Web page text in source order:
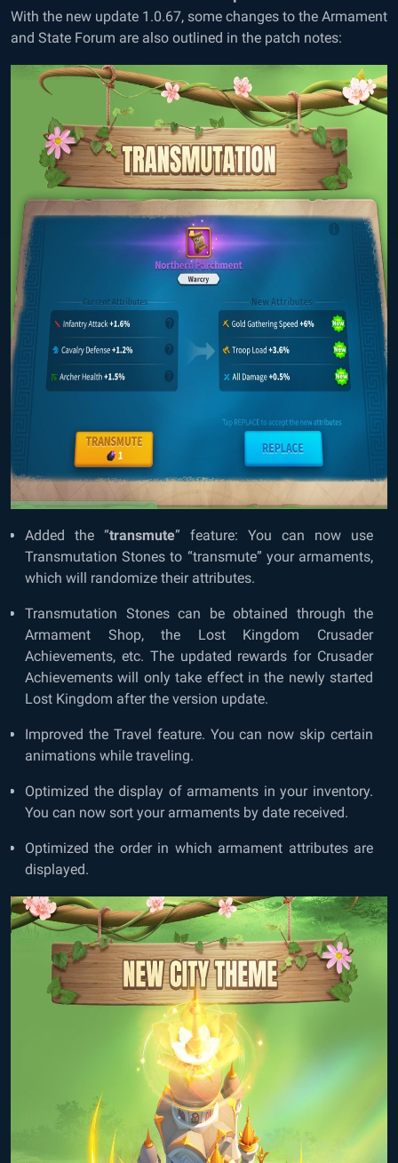
With the new update 1.0.67, some changes to the Armament
and State Forum are also outlined in the patch notes:
Added the “transmute” feature: You can now use
Transmutation Stones to “transmute” your armaments,
which will randomize their attributes.
Transmutation Stones can be obtained through the
Armament Shop, the Lost Kingdom Crusader
Achievements, etc. The updated rewards for Crusader
Achievements will only take effect in the newly started
Lost Kingdom after the version update.
Improved the Travel feature. You can now skip certain
animations while traveling.
Optimized the display of armaments in your inventory.
You can now sort your armaments by date received.
Optimized the order in which armament attributes are
displayed.